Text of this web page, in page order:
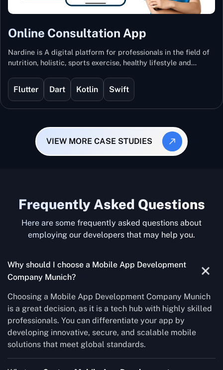
Online Consultation App
Nardine is A digital platform for professionals in the field of
nutrition, holistic, sports exercise, healthy lifestyle and
Flutter Dart Kotlin Swift
VIEW MORE CASE STUDIES
Frequently Asked Questions
Here are some frequently asked questions about
employing our developers that may help you.
Why should I choose a Mobile App Development
Company Munich?
Choosing a Mobile App Development Company Munich
is a great decision, as it is a tech hub with highly skilled
professionals. You can differentiate your app by
developing innovative, secure, and scalable mobile
solutions that meet global standards.